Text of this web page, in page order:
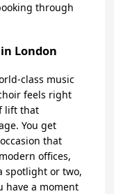
through
London
class music
feels right
lift that
You get
that
offices,
spotlight or two,
have a moment